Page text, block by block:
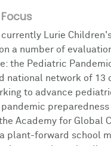
currently Lurie
a number of
the Pediatric
national network of 13
to advance
preparedness
Academy for Global
plant-forward school